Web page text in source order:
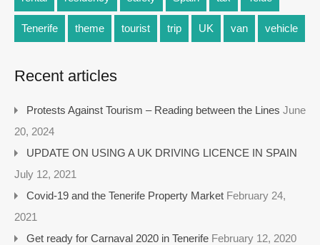
Tenerife theme tourist trip UK van vehicle
Recent articles
Protests Against Tourism – Reading between the Lines June
20, 2024
UPDATE ON USING A UK DRIVING LICENCE IN SPAIN
July 12, 2021
Covid-19 and the Tenerife Property Market February 24,
2021
Get ready for Carnaval 2020 in Tenerife February 12, 2020